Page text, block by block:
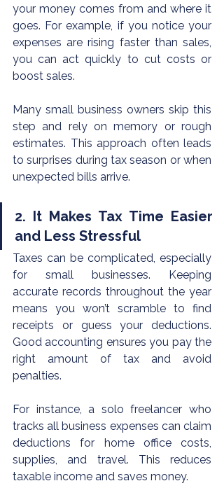
your money comes from and where it
goes. For example, if you notice your
expenses are rising faster than sales,
you can act quickly to cut costs or
boost sales.
Many small business owners skip this
step and rely on memory or rough
estimates. This approach often leads
to surprises during tax season or when
unexpected bills arrive.
2. It Makes Tax Time Easier
and Less Stressful
Taxes can be complicated, especially
for small businesses. Keeping
accurate records throughout the year
means you won’t scramble to find
receipts or guess your deductions.
Good accounting ensures you pay the
right amount of tax and avoid
penalties.
For instance, a solo freelancer who
tracks all business expenses can claim
deductions for home office costs,
supplies, and travel. This reduces
taxable income and saves money.